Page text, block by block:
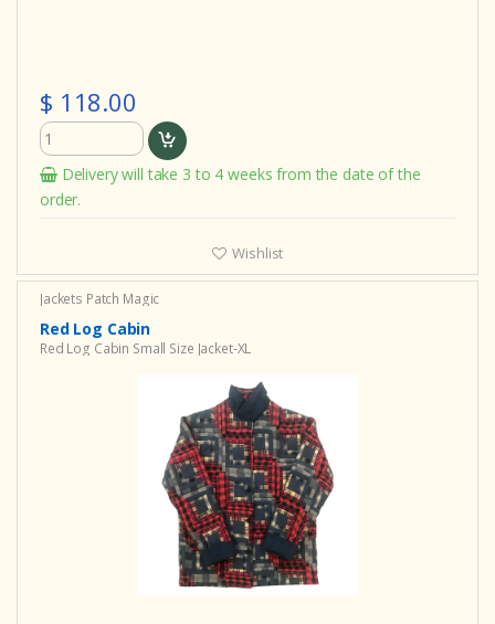
$ 118.00
Delivery will take 3 to 4 weeks from the date of the
order.
Wishlist
Jackets Patch Magic
Red Log Cabin
Red Log Cabin Small Size Jacket-XL